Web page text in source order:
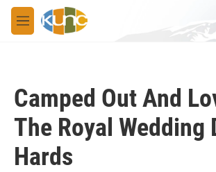
Skip to main content
M
e
Camped Out And
The Royal Wedding
Hards